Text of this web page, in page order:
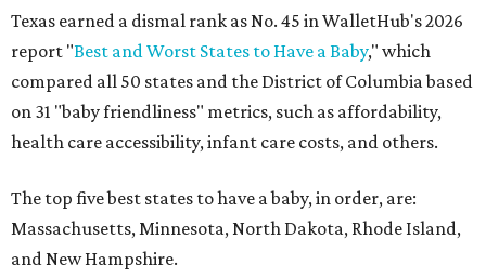
Texas earned a dismal rank as No. 45 in WalletHub's 2026
report "Best and Worst States to Have a Baby," which
compared all 50 states and the District of Columbia based
on 31 "baby friendliness" metrics, such as affordability,
health care accessibility, infant care costs, and others.
The top five best states to have a baby, in order, are:
Massachusetts, Minnesota, North Dakota, Rhode Island,
and New Hampshire.